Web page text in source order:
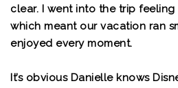
clear. I went into the trip
which meant our vacation ran
enjoyed every moment.
It’s obvious Danielle knows